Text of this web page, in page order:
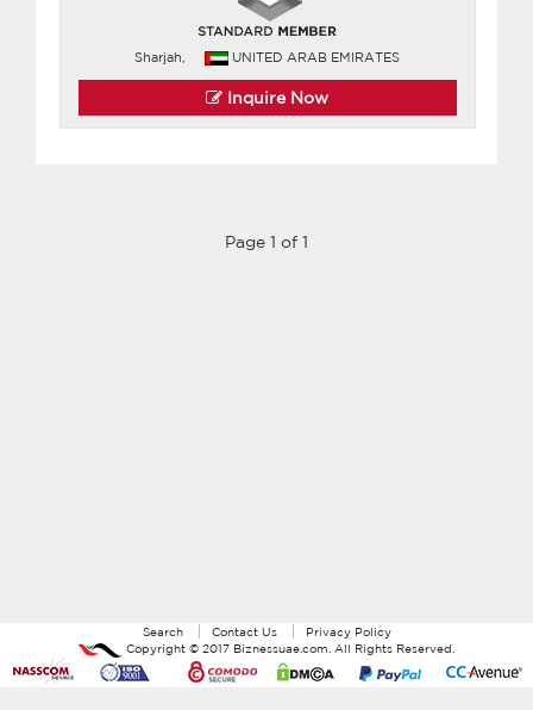
Sharjah, UNITED ARAB EMIRATES
Inquire Now
Page 1 of 1
Search Contact Us
Privacy Policy
Copyright © 2017 Biznessuae.com . All Rights Reserved.